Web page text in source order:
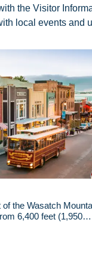
the Visitor
local events and
of the Wasatch
6,400 feet (1,950…